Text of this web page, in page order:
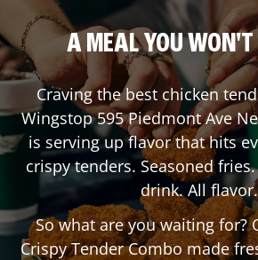
A MEAL YOU WON'T
Craving the best chicken
Wingstop595 Piedmont Ave
is serving up flavor that hits
crispy tenders. Seasoned
drink. All flavor.
So what are you waiting for?
Crispy Tender Combo made